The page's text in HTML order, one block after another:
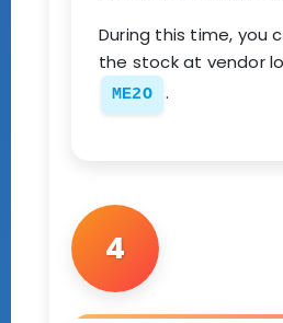
During this time, you
the stock at vendor
ME2O .
4